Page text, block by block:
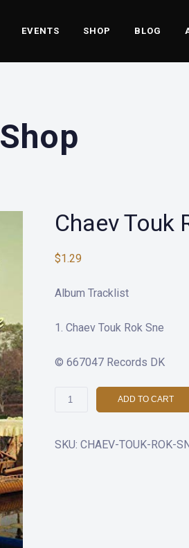
EVENTS SHOP BLOG
Shop
Chaev Touk
$1.29
Album Tracklist
Chaev Touk Rok Sne
© 667047 Records DK
Chaev
Rok
ADD TO CART
SKU: CHAEV-TOUK-ROK-